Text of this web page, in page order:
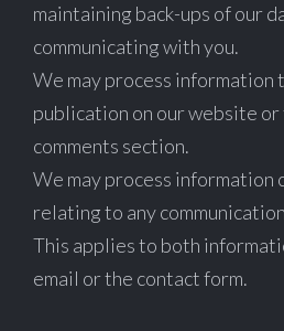
maintaining back-ups of our
communicating with you.
We may process information
publication on our website
comments section.
We may process information
relating to any
This applies to both
email or the contact form.